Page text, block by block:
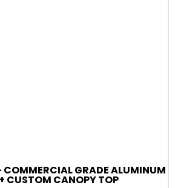
GRADE ALUMINUM
CUSTOM CANOPY TOP